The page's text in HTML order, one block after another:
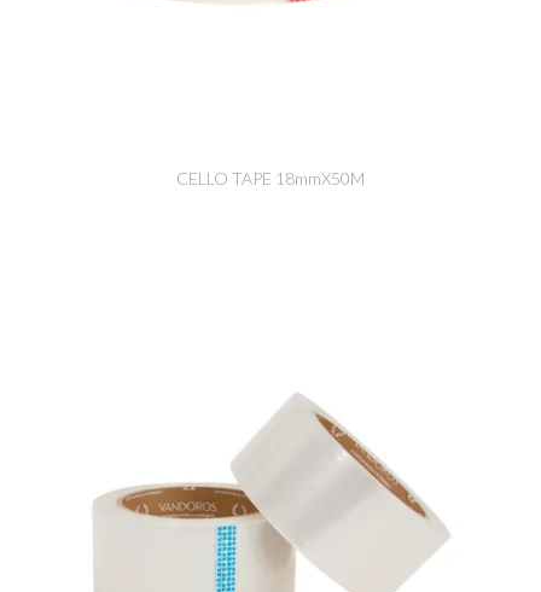
CELLO TAPE 18mmX50M